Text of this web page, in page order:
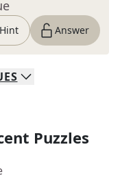
Hint Answer
Puzzles